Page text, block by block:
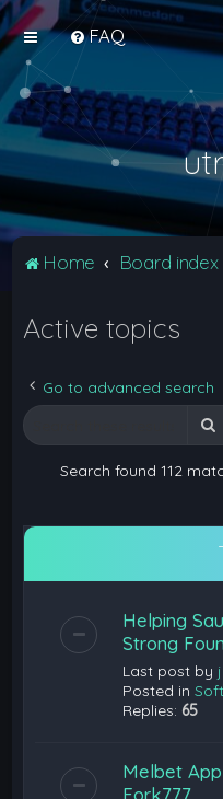
FAQ
Home Board index
Active topics
Go to advanced search
Search found 112
Helping
Strong
Last post by
Posted in
Replies: 65
Melbet
Fork777